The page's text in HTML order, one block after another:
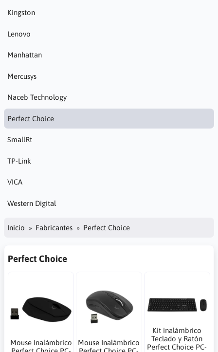
Kingston
Lenovo
Manhattan
Mercusys
Naceb Technology
Perfect Choice
SmallRt
TP-Link
VICA
Western Digital
Inicio Fabricantes Perfect Choice
Perfect Choice
Mouse Inalámbrico
Mouse Inalámbrico
Kit inalámbrico
Teclado y Ratón
Perfect Choice PC-